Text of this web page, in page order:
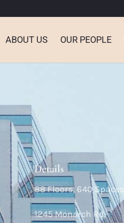
ABOUT US OUR PEOPLE
Details
88 Floors, 640 Spaces
1245 Monarch Rd.